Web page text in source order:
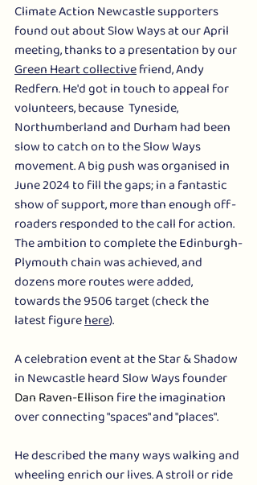
Climate Action Newcastle supporters
found out about Slow Ways at our April
meeting, thanks to a presentation by our
Green Heart collective friend, Andy
Redfern. He'd got in touch to appeal for
volunteers, because  Tyneside,
Northumberland and Durham had been
slow to catch on to the Slow Ways
movement. A big push was organised in
June 2024 to fill the gaps; in a fantastic
show of support, more than enough off-
roaders responded to the call for action.
The ambition to complete the Edinburgh-
Plymouth chain was achieved, and
dozens more routes were added,
towards the 9506 target (check the
latest figure here).
A celebration event at the Star & Shadow
in Newcastle heard Slow Ways founder
Dan Raven-Ellison fire the imagination
over connecting "spaces" and "places".
He described the many ways walking and
wheeling enrich our lives. A stroll or ride